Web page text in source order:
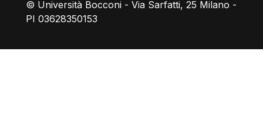
© Università Bocconi - Via Sarfatti, 25 Milano -
PI 03628350153